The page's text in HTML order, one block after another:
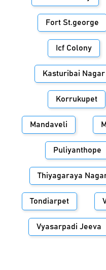
Fort St.george
Icf Colony
Kasturibai Nagar
Korrukupet
Mandaveli
Puliyanthope
Thiyagaraya
Tondiarpet
Vyasarpadi Jeeva